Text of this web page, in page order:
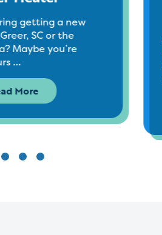
getting a new
SC or the
Maybe you’re
…
More